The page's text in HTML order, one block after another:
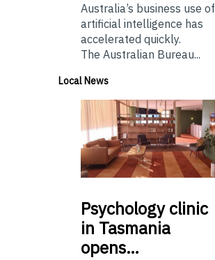
Australia’s business use of
artificial intelligence has
accelerated quickly.
The Australian Bureau...
Local News
Psychologyclinic
in Tasmania
opens…